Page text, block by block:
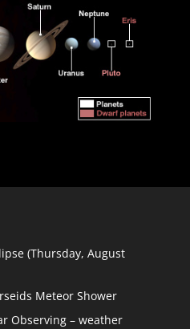
(Thursday, August
Meteor Shower
Observing – weather